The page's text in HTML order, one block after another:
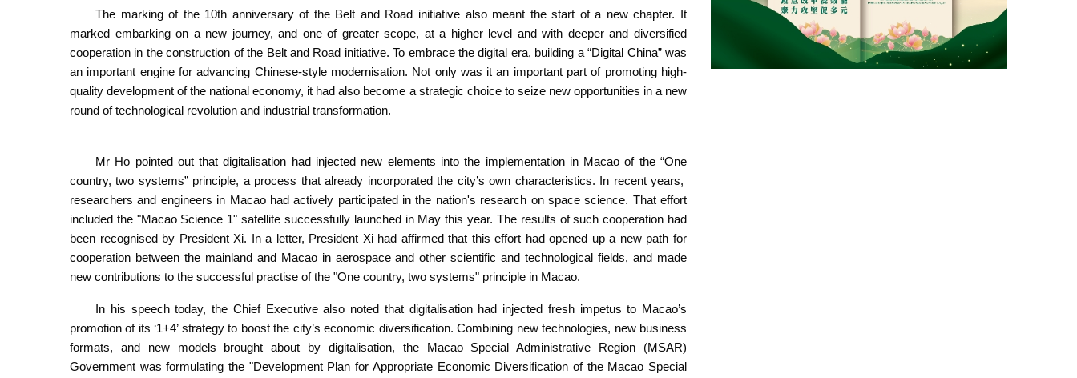
The marking of the 10th anniversary of the Belt and Road initiative also meant the start of a new chapter. It
marked embarking on a new journey, and one of greater scope, at a higher level and with deeper and diversified
cooperation in the construction of the Belt and Road initiative. To embrace the digital era, building a “Digital China” was
an important engine for advancing Chinese-style modernisation. Not only was it an important part of promoting high-
quality development of the national economy, it had also become a strategic choice to seize new opportunities in a new
round of technological revolution and industrial transformation.
Mr Ho pointed out that digitalisation had injected new elements into the implementation in Macao of the “One
country, two systems” principle, a process that already incorporated the city’s own characteristics. In recent years,
researchers and engineers in Macao had actively participated in the nation's research on space science. That effort
included the "Macao Science 1" satellite successfully launched in May this year. The results of such cooperation had
been recognised by President Xi. In a letter, President Xi had affirmed that this effort had opened up a new path for
cooperation between the mainland and Macao in aerospace and other scientific and technological fields, and made
new contributions to the successful practise of the "One country, two systems" principle in Macao.
In his speech today, the Chief Executive also noted that digitalisation had injected fresh impetus to Macao’s
promotion of its ‘1+4’ strategy to boost the city’s economic diversification. Combining new technologies, new business
formats, and new models brought about by digitalisation, the Macao Special Administrative Region (MSAR)
Government was formulating the "Development Plan for Appropriate Economic Diversification of the Macao Special